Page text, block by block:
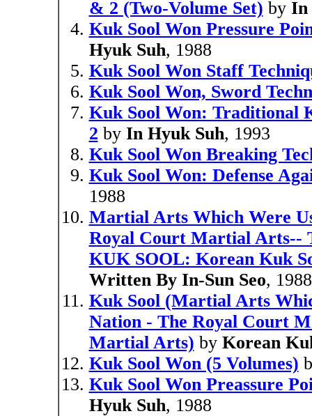
& 2 (Two-Volume Set) by In
Kuk Sool Won Pressure
Hyuk Suh, 1988
Kuk Sool Won Staff
Kuk Sool Won, Sword
Kuk Sool Won: Traditional
2 by In Hyuk Suh, 1993
Kuk Sool Won Breaking
Kuk Sool Won: Defense
1988
Martial Arts Which Were
Royal Court Martial Arts--
KUK SOOL: Korean Kuk
Written By In-Sun Seo,
Kuk Sool (Martial Arts
Nation - The Royal Court
Martial Arts) by Korean
Kuk Sool Won (5 Volumes)
Kuk Sool Won Preassure
Hyuk Suh, 1988